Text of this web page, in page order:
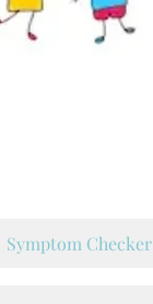
Symptom Checker